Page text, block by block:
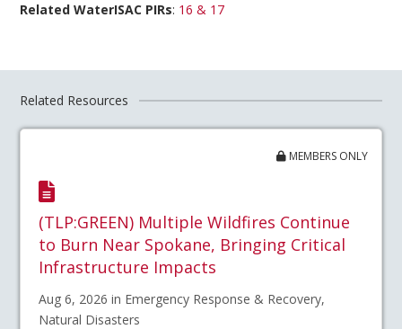
Related WaterISAC PIRs: 16 & 17
Related Resources
MEMBERS ONLY
(TLP:GREEN) Multiple Wildfires Continue
to Burn Near Spokane, Bringing Critical
Infrastructure Impacts
Aug 6, 2026 in Emergency Response & Recovery,
Natural Disasters